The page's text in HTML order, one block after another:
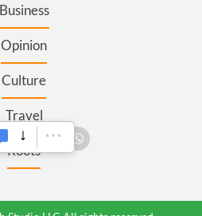
Business
Opinion
Culture
Travel
Roots